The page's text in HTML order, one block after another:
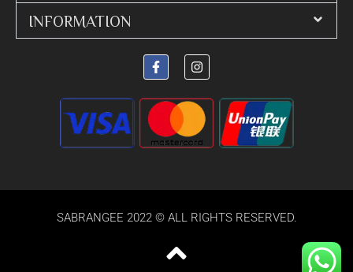
INFORMATION
SABRANGEE 2022 © ALL RIGHTS RESERVED.